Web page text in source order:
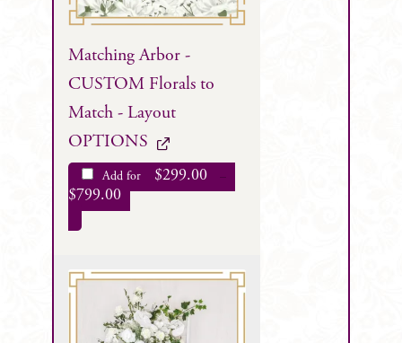
Matching Arbor -
CUSTOM Florals to
Match - Layout
OPTIONS
Add for $299.00 –
$799.00